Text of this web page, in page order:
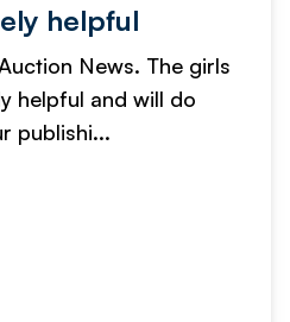
helpful
News. The girls
helpful and will do
publishi...